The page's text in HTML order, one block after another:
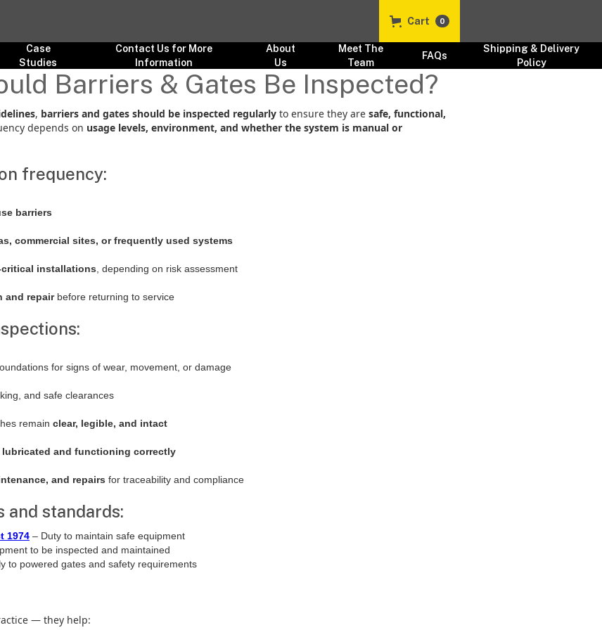
Cart 0
Case
Studies
Contact Us for More
Information
About
Us
Meet The
Team
FAQs
Shipping & Delivery
Policy
Barriers & Gates Be Inspected?
, barriers and gates should be inspected regularly to ensure they are safe, functional,
depends on usage levels, environment, and whether the system is manual or
frequency:
barriers
commercial sites, or frequently used systems
installations , depending on risk assessment
and repairbefore returning to service
for signs of wear, movement, or damage
and safe clearances
remain clear, legible, and intact
lubricated and functioning correctly
and repairs for traceability and compliance
and standards:
1974 – Duty to maintain safe equipment
to be inspected and maintained
to powered gates and safety requirements
— they help: